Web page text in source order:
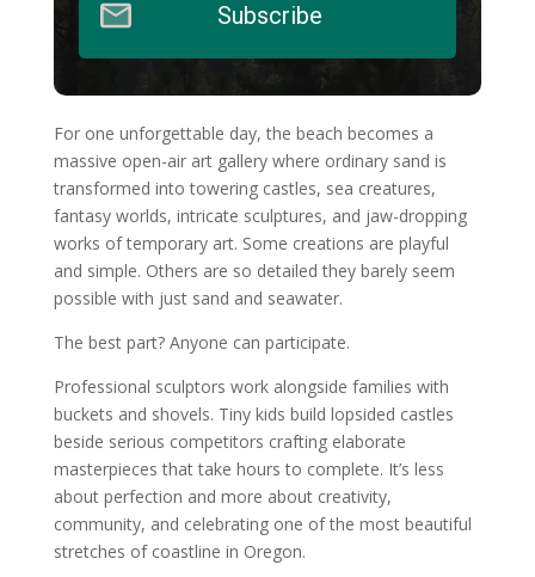
Subscribe
For one unforgettable day, the beach becomes a
massive open-air art gallery where ordinary sand is
transformed into towering castles, sea creatures,
fantasy worlds, intricate sculptures, and jaw-dropping
works of temporary art. Some creations are playful
and simple. Others are so detailed they barely seem
possible with just sand and seawater.
The best part? Anyone can participate.
Professional sculptors work alongside families with
buckets and shovels. Tiny kids build lopsided castles
beside serious competitors crafting elaborate
masterpieces that take hours to complete. It’s less
about perfection and more about creativity,
community, and celebrating one of the most beautiful
stretches of coastline in Oregon.